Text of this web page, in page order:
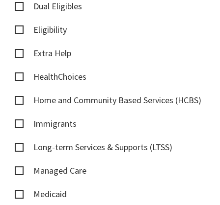
Dual Eligibles
Eligibility
Extra Help
HealthChoices
Home and Community Based Services (HCBS)
Immigrants
Long-term Services & Supports (LTSS)
Managed Care
Medicaid